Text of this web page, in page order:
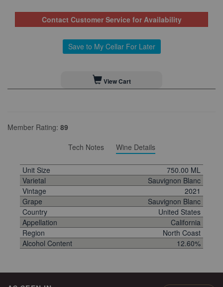
Contact Customer Service for Availability
Save to My Cellar For Later
View Cart
Member Rating: 89
Tech Notes
Wine Details
Unit Size
750.00 ML
Varietal
Sauvignon Blanc
Vintage
2021
Grape
Sauvignon Blanc
Country
United States
Appellation
California
Region
North Coast
Alcohol Content
12.60%